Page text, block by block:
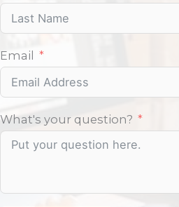
Email
What's your question?